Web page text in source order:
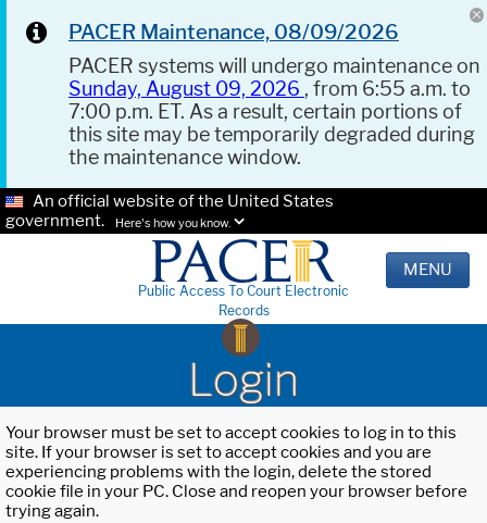
PACER Maintenance, 08/09/2026
PACER systems will undergo maintenance on
Sunday, August 09, 2026 , from 6:55 a.m. to
7:00 p.m. ET. As a result, certain portions of
this site may be temporarily degraded during
the maintenance window.
An official website of the United States
government.
Here's how you know.
Public Access To Court Electronic
Records
MENU
Login
Your browser must be set to accept cookies to log in to this
site. If your browser is set to accept cookies and you are
experiencing problems with the login, delete the stored
cookie file in your PC. Close and reopen your browser before
trying again.